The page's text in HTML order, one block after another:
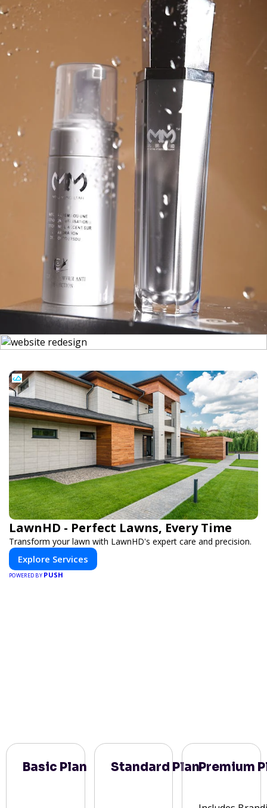
LawnHD - Perfect Lawns, Every Time
Transform your lawn with LawnHD's expert care and precision.
Explore Services
POWERED BY PUSH
Basic Plan Standard PlanPremium